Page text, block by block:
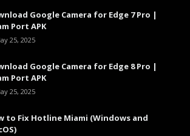
Google Camera for Edge 7 Pro |
Port APK
25, 2025
Google Camera for Edge 8 Pro |
Port APK
25, 2025
to Fix Hotline Miami (Windows and